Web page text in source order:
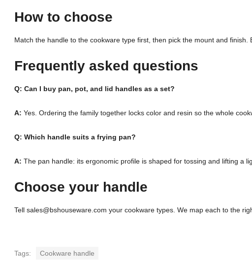
How to choose
Match the handle to the cookware type first, then pick the mount and
Frequently asked questions
Q: Can I buy pan, pot, and lid handles as a set?
A: Yes. Ordering the family together locks color and resin so the whole
Q: Which handle suits a frying pan?
A: The pan handle: its ergonomic profile is shaped for tossing and lifting a
Choose your handle
Tell sales@bshouseware.com your cookware types. We map each to the
Tags: Cookware handle